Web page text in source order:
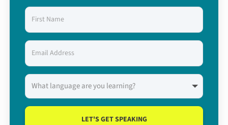
LET'S GET SPEAKING